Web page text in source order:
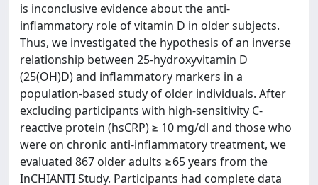
is inconclusive evidence about the anti-
inflammatory role of vitamin D in older subjects.
Thus, we investigated the hypothesis of an inverse
relationship between 25-hydroxyvitamin D
(25(OH)D) and inflammatory markers in a
population-based study of older individuals. After
excluding participants with high-sensitivity C-
reactive protein (hsCRP) ≥ 10 mg/dl and those who
were on chronic anti-inflammatory treatment, we
evaluated 867 older adults ≥65 years from the
InCHIANTI Study. Participants had complete data